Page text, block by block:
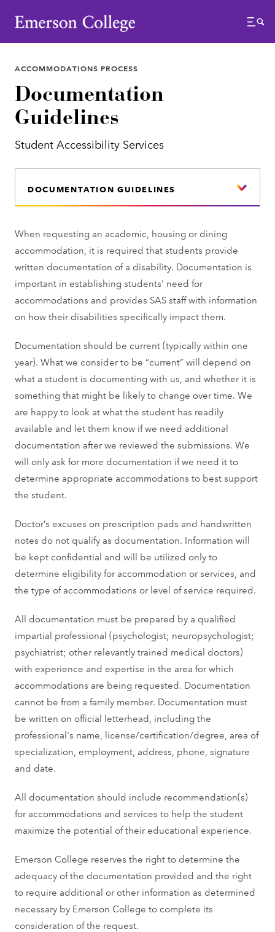
Emerson College
Menu
ACCOMMODATIONS PROCESS
Documentation
Guidelines
Student Accessibility Services
DOCUMENTATION GUIDELINES
When requesting an academic, housing or dining
accommodation, it is required that students provide
written documentation of a disability. Documentation is
important in establishing students' need for
accommodations and provides SAS staff with information
on how their disabilities specifically impact them.
Documentation should be current (typically within one
year). What we consider to be “current” will depend on
what a student is documenting with us, and whether it is
something that might be likely to change over time. We
are happy to look at what the student has readily
available and let them know if we need additional
documentation after we reviewed the submissions. We
will only ask for more documentation if we need it to
determine appropriate accommodations to best support
the student.
Doctor’s excuses on prescription pads and handwritten
notes do not qualify as documentation. Information will
be kept confidential and will be utilized only to
determine eligibility for accommodation or services, and
the type of accommodations or level of service required.
All documentation must be prepared by a qualified
impartial professional (psychologist; neuropsychologist;
psychiatrist; other relevantly trained medical doctors)
with experience and expertise in the area for which
accommodations are being requested. Documentation
cannot be from a family member. Documentation must
be written on official letterhead, including the
professional's name, license/certification/degree, area of
specialization, employment, address, phone, signature
and date.
All documentation should include recommendation(s)
for accommodations and services to help the student
maximize the potential of their educational experience.
Emerson College reserves the right to determine the
adequacy of the documentation provided and the right
to require additional or other information as determined
necessary by Emerson College to complete its
consideration of the request.